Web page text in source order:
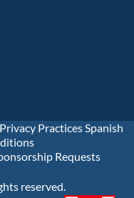
Practices Spanish
Requests
reserved.